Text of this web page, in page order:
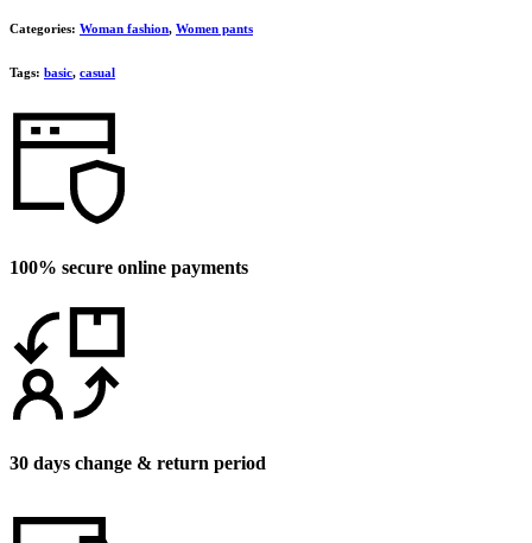
Categories: Woman fashion, Women pants
Tags: basic, casual
100% secure online payments
30 days change & return period